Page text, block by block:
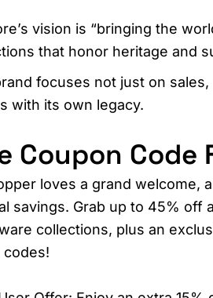
vision is “bringing the
that honor heritage and
focuses not just on
with its own legacy.
Coupon Code
loves a grand welcome,
savings. Grab up to 45% off
collections, plus an